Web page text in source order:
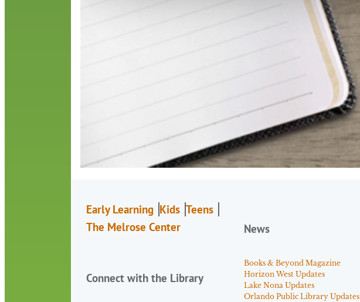
Early Learning Kids Teens
The Melrose Center
Connect with the Library
News
Books & Beyond Magazine
Horizon West Updates
Lake Nona Updates
Orlando Public Library Updates